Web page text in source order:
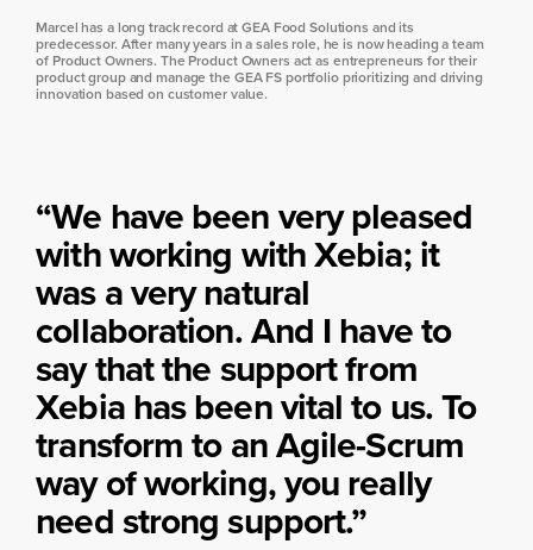
Marcel has a long track record at GEA Food Solutions and its
predecessor. After many years in a sales role, he is now heading a team
of Product Owners. The Product Owners act as entrepreneurs for their
product group and manage the GEA FS portfolio prioritizing and driving
innovation based on customer value.
“We have been very pleased
with working with Xebia; it
was a very natural
collaboration. And I have to
say that the support from
Xebia has been vital to us. To
transform to an Agile-Scrum
way of working, you really
need strong support.”